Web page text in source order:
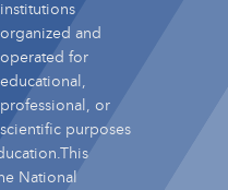
institutions
organized and
operated for
educational,
professional, or
scientific purposes
National